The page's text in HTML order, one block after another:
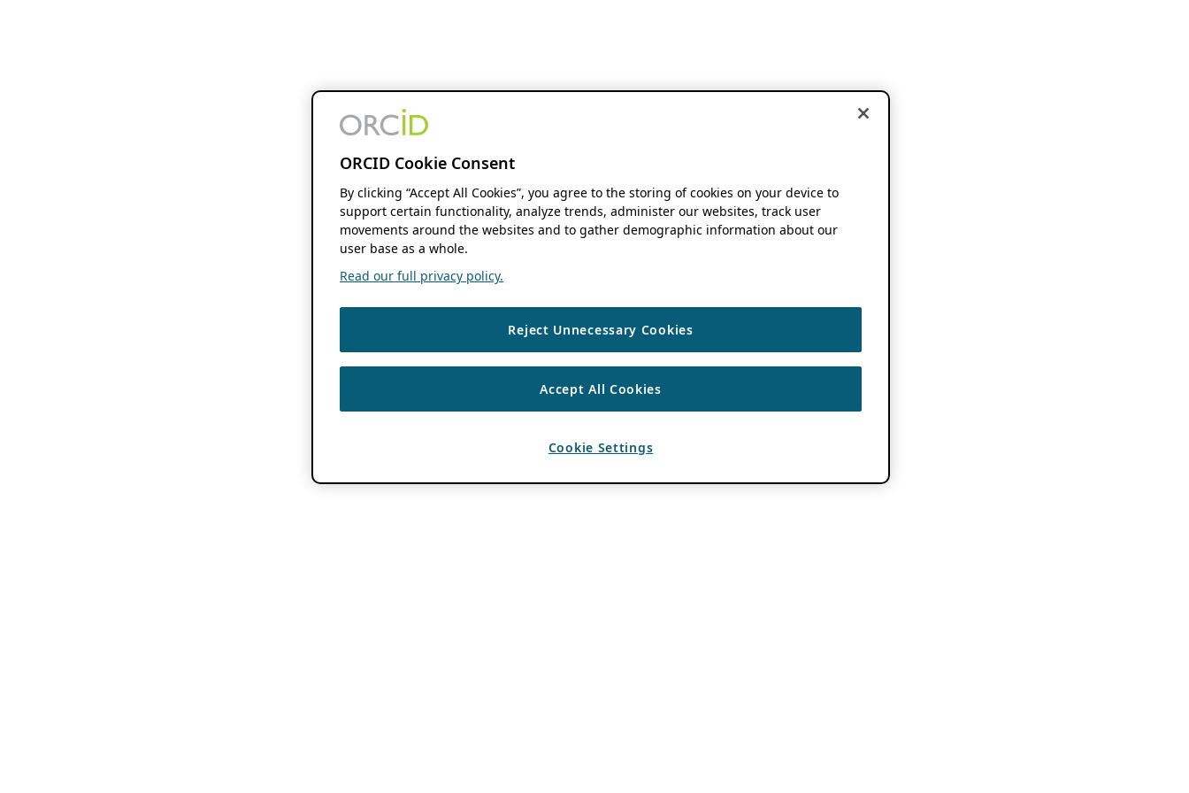
ORCID Cookie Consent
By clicking “Accept All Cookies”, you agree to the storing of cookies on your device to
support certain functionality, analyze trends, administer our websites, track user
movements around the websites and to gather demographic information about our
user base as a whole.
Read our full privacy policy.
Reject Unnecessary Cookies
Accept All Cookies
Cookie Settings